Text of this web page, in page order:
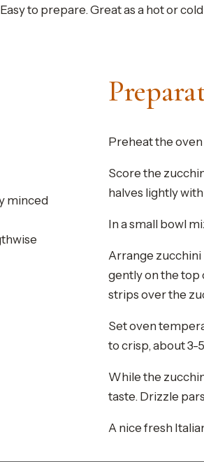
to prepare. Great as a hot or
minced
Preheat the oven
Score the
halves lightly
In a small bowl
Arrange zucchini
gently on the top
strips over the
Set oven
to crisp, about 3-
While the
taste. Drizzle
A nice fresh